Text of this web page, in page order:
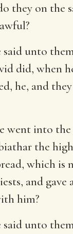
they on the
unto
did, when
he, and
went into
the
which is
and gave
him?
unto